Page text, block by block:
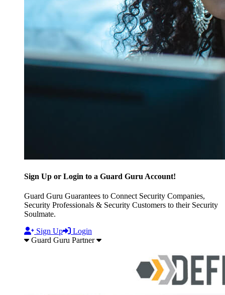
Sign Up or Login to a Guard Guru Account!
Guard Guru Guarantees to Connect Security Companies,
Security Professionals & Security Customers to their Security
Soulmate.
Sign Up
Login
Guard Guru Partner